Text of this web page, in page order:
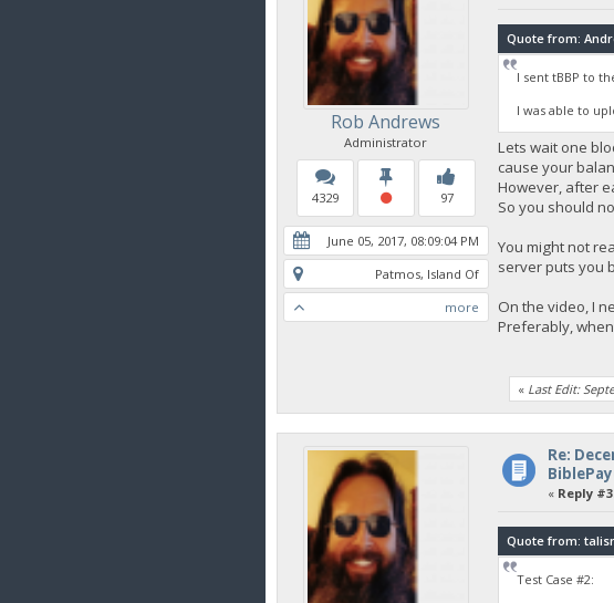
Rob Andrews
Administrator
4329 97
June 05, 2017, 08:09:04 PM
Patmos, Island Of
more
Quote from:
I sent tBBP to
I was able to
Lets wait one
cause your
However, after
So you should
You might not
server puts you
On the video, I
Preferably,
« Last Edit:
Re:
« Reply
Quote from:
Test Case #2: